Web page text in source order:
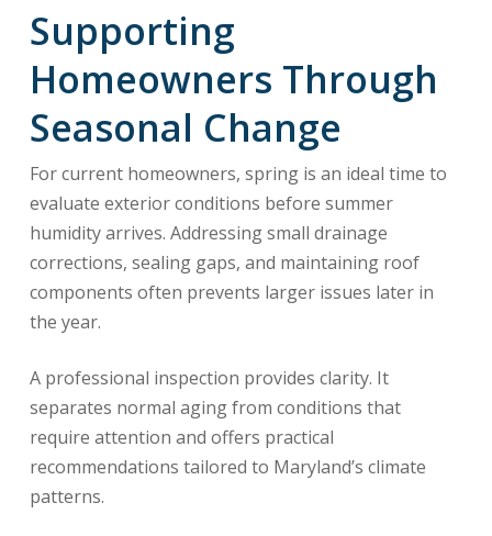
Supporting
Homeowners Through
Seasonal Change
For current homeowners, spring is an ideal time to
evaluate exterior conditions before summer
humidity arrives. Addressing small drainage
corrections, sealing gaps, and maintaining roof
components often prevents larger issues later in
the year.
A professional inspection provides clarity. It
separates normal aging from conditions that
require attention and offers practical
recommendations tailored to Maryland’s climate
patterns.